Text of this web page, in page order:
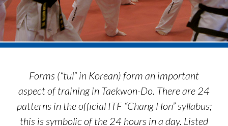
Forms (“tul” in Korean) form an important
aspect of training in Taekwon-Do. There are 24
patterns in the official ITF “Chang Hon” syllabus;
this is symbolic of the 24 hours in a day. Listed